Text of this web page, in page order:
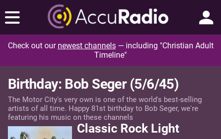
Check out our newest channels— including "Christian Adult
Timeline"
Birthday: Bob Seger (5/6/45)
The Motor City's very own is one of the world's best-selling
artists of all time. Happy 81st birthday to Bob Seger, we're
featuring his music on these channels
Classic Rock Light